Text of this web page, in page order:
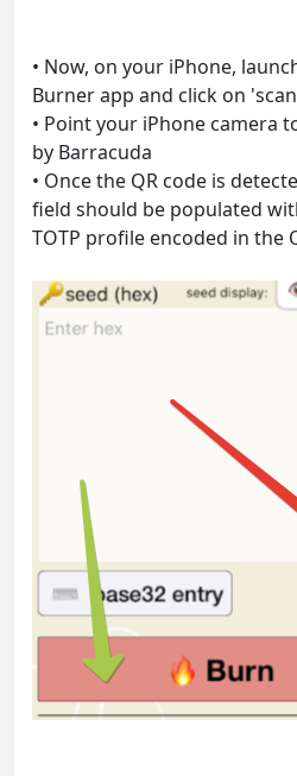
• Now, on your iPhone,
Burner app and click on
• Point your iPhone camera
by Barracuda
• Once the QR code is
field should be populated
TOTP profile encoded in the